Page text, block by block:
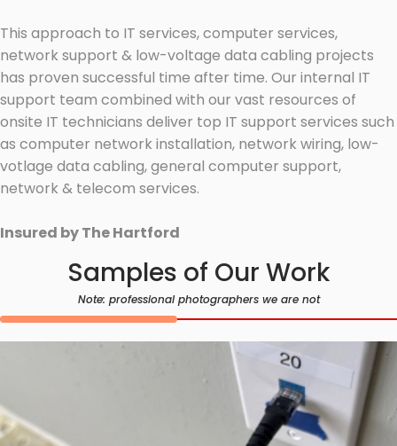
This approach to IT services, computer services,
network support & low-voltage data cabling projects
has proven successful time after time. Our internal IT
support team combined with our vast resources of
onsite IT technicians deliver top IT support services such
as computer network installation, network wiring, low-
votlage data cabling, general computer support,
network & telecom services.
Insured by The Hartford
Samples of Our Work
Note: professional photographers we are not